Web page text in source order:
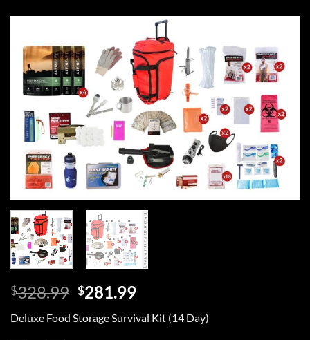
Add to
wishlist
$328.99 Original
was:
$281.99Current
price
is:
Deluxe Food Storage Survival Kit (14 Day)